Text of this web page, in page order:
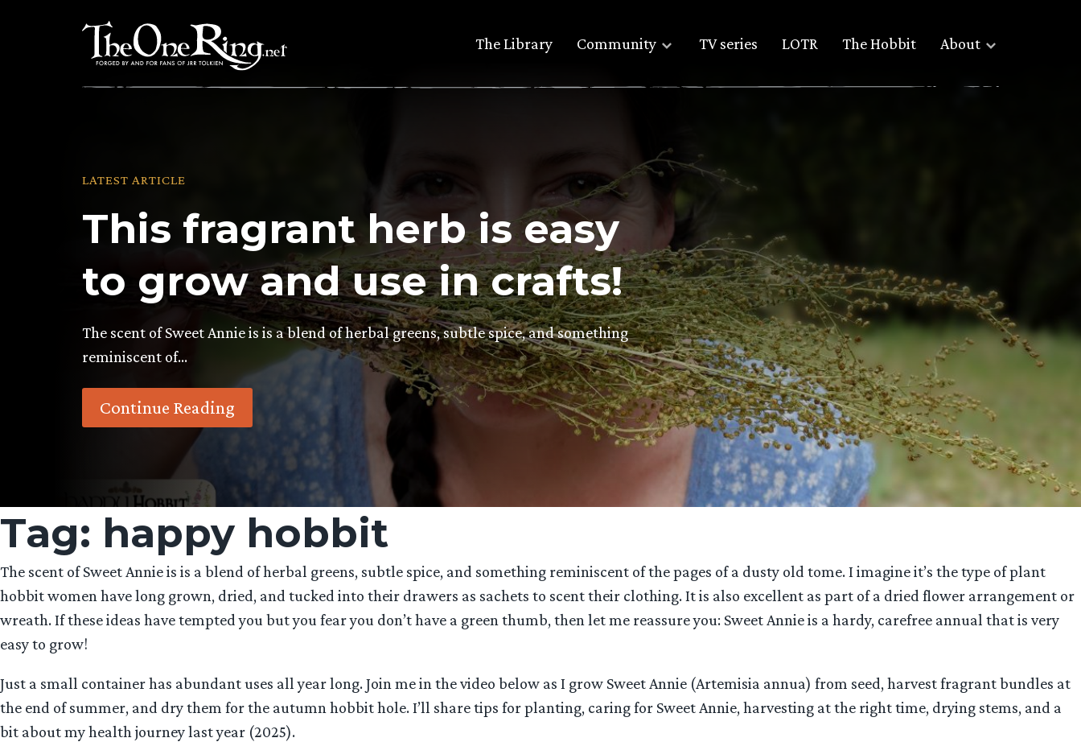
The Library Community TV series LOTR The Hobbit About
LATEST ARTICLE
This fragrant herb is easy
to grow and use in crafts!
The scent of Sweet Annie is is a blend of herbal greens, subtle spice, and something
reminiscent of…
Continue Reading
Tag: happy hobbit
The scent of Sweet Annie is is a blend of herbal greens, subtle spice, and something reminiscent of the pages of a dusty old tome. I imagine it’s the type of plant
hobbit women have long grown, dried, and tucked into their drawers as sachets to scent their clothing. It is also excellent as part of a dried flower arrangement or
wreath. If these ideas have tempted you but you fear you don’t have a green thumb, then let me reassure you: Sweet Annie is a hardy, carefree annual that is very
easy to grow!
Just a small container has abundant uses all year long. Join me in the video below as I grow Sweet Annie (Artemisia annua) from seed, harvest fragrant bundles at
the end of summer, and dry them for the autumn hobbit hole. I’ll share tips for planting, caring for Sweet Annie, harvesting at the right time, drying stems, and a
bit about my health journey last year (2025).